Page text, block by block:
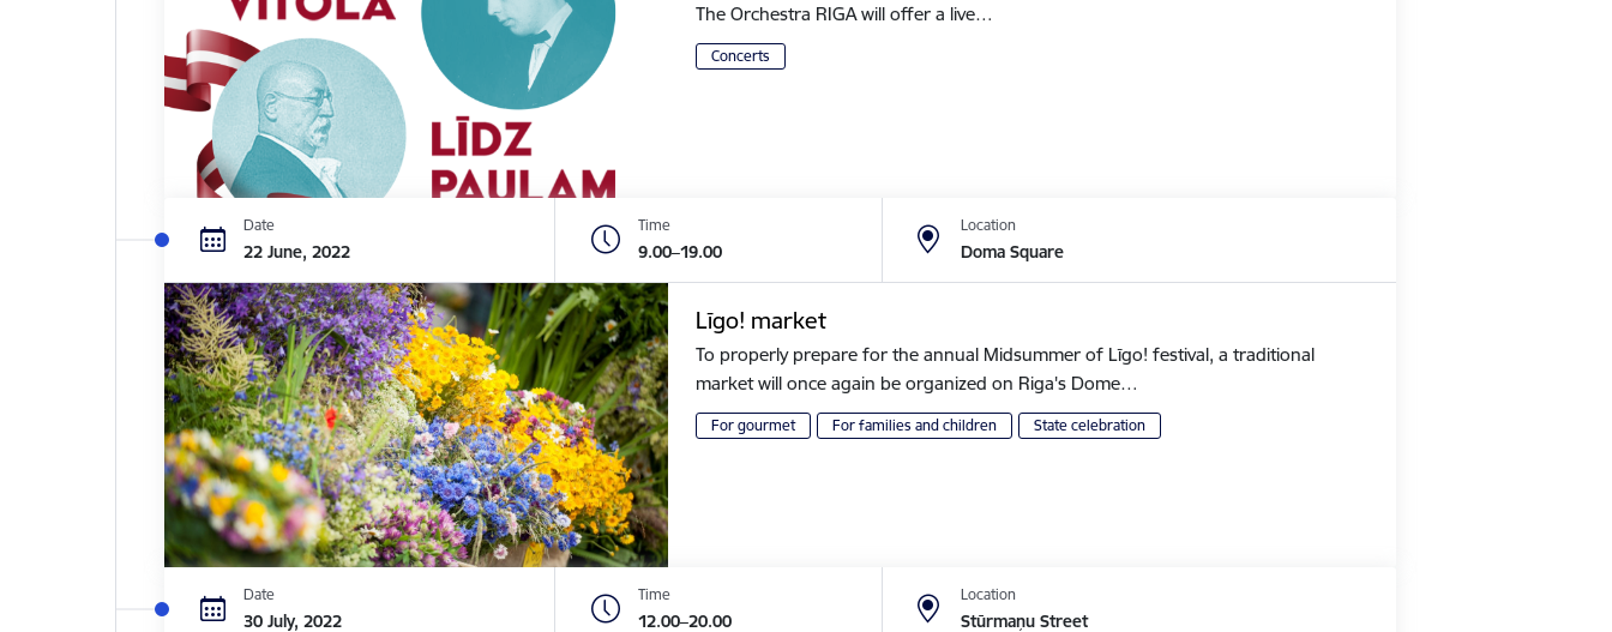
The Orchestra RIGA will offer a live…
Concerts
Date
22 June, 2022
Time
9.00–19.00
Location
Doma Square
Līgo! market
To properly prepare for the annual Midsummer of Līgo! festival, a traditional
market will once again be organized on Riga's Dome…
For gourmet For families and children State celebration
Date
30 July, 2022
Time
12.00–20.00
Location
Stūrmaņu Street